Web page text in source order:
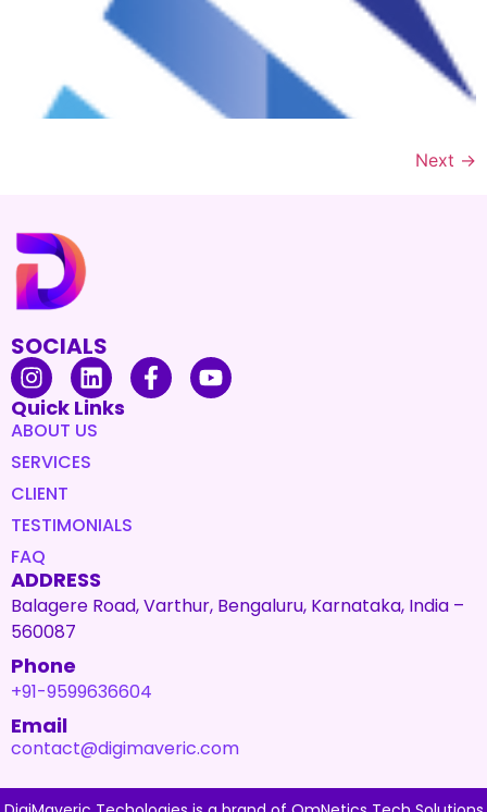
Next →
SOCIALS
Quick Links
ABOUT US
SERVICES
CLIENT
TESTIMONIALS
FAQ
ADDRESS
Balagere Road, Varthur, Bengaluru, Karnataka, India –
560087
Phone
+91-9599636604
Email
contact@digimaveric.com